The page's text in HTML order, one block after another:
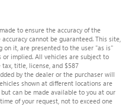
to ensure the accuracy of the
cannot be guaranteed. This site,
it, are presented to the user "as is"
implied. All vehicles are subject to
title, license, and $587
by the dealer or the purchaser will
shown at different locations are
can be made available to you at our
of your request, not to exceed one